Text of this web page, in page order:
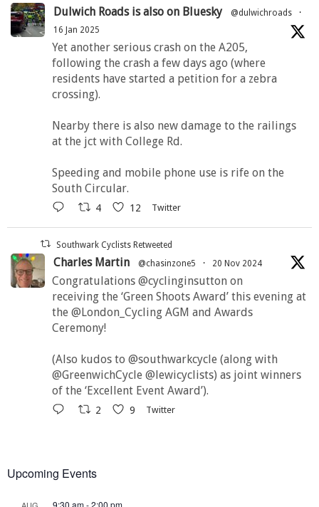
Dulwich Roads is also on Bluesky @dulwichroads
·
16 Jan 2025
Yet another serious crash on the A205,
following the crash a few days ago (where
residents have started a petition for a zebra
crossing).
Nearby there is also new damage to the railings
at the jct with College Rd.
Speeding and mobile phone use is rife on the
South Circular.
4 12 Twitter
Southwark Cyclists Retweeted
Charles Martin @chasinzone5 · 20 Nov 2024
Congratulations @cyclinginsutton on
receiving the ‘Green Shoots Award’ this evening at
the @London_Cycling AGM and Awards
Ceremony!
(Also kudos to @southwarkcycle (along with
@GreenwichCycle @lewicyclists) as joint winners
of the ‘Excellent Event Award’).
2 9 Twitter
Upcoming Events
AUG 9:30 am-2:00 pm